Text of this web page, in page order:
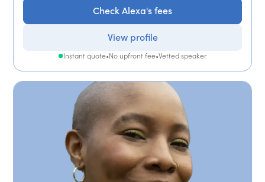
Check Alexa's fees
View profile
Instant quote•No upfront fee•Vetted speaker